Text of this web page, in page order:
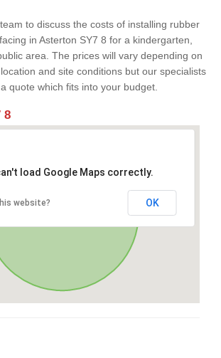
to discuss the costs of installing rubber
in Asterton SY7 8 for a kindergarten,
area. The prices will vary depending on
and site conditions but our specialists
quote which fits into your budget.
8
load Google Maps correctly.
website? OK